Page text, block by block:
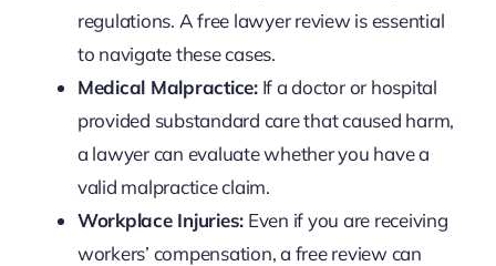
regulations. A free lawyer review is essential
to navigate these cases.
Medical Malpractice:If a doctor or hospital
provided substandard care that caused harm,
a lawyer can evaluate whether you have a
valid malpractice claim.
Workplace Injuries: Even if you are receiving
workers’ compensation, a free review can